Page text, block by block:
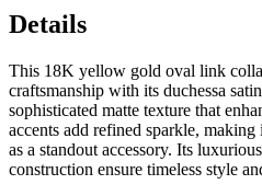
Details
This 18K yellow gold oval link
craftsmanship with its duchessa
sophisticated matte texture that
accents add refined sparkle,
as a standout accessory. Its
construction ensure timeless style